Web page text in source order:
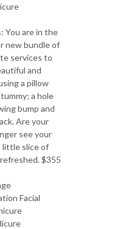
You are in the
new bundle of
services to
and
a pillow
a hole
bump and
Are your
see your
little slice of
$355
Facial